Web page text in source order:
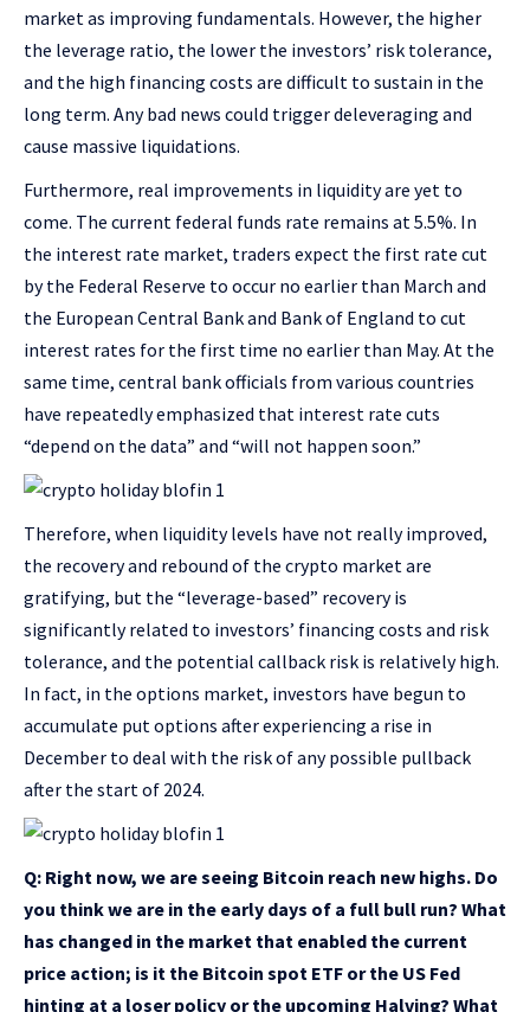
market as improving fundamentals. However, the higher
the leverage ratio, the lower the investors’ risk tolerance,
and the high financing costs are difficult to sustain in the
long term. Any bad news could trigger deleveraging and
cause massive liquidations.
Furthermore, real improvements in liquidity are yet to
come. The current federal funds rate remains at 5.5%. In
the interest rate market, traders expect the first rate cut
by the Federal Reserve to occur no earlier than March and
the European Central Bank and Bank of England to cut
interest rates for the first time no earlier than May. At the
same time, central bank officials from various countries
have repeatedly emphasized that interest rate cuts
“depend on the data” and “will not happen soon.”
Therefore, when liquidity levels have not really improved,
the recovery and rebound of the crypto market are
gratifying, but the “leverage-based” recovery is
significantly related to investors’ financing costs and risk
tolerance, and the potential callback risk is relatively high.
In fact, in the options market, investors have begun to
accumulate put options after experiencing a rise in
December to deal with the risk of any possible pullback
after the start of 2024.
Q: Right now, we are seeing Bitcoin reach new highs. Do
you think we are in the early days of a full bull run? What
has changed in the market that enabled the current
price action; is it the Bitcoin spot ETF or the US Fed
hinting at a loser policy or the upcoming Halving? What